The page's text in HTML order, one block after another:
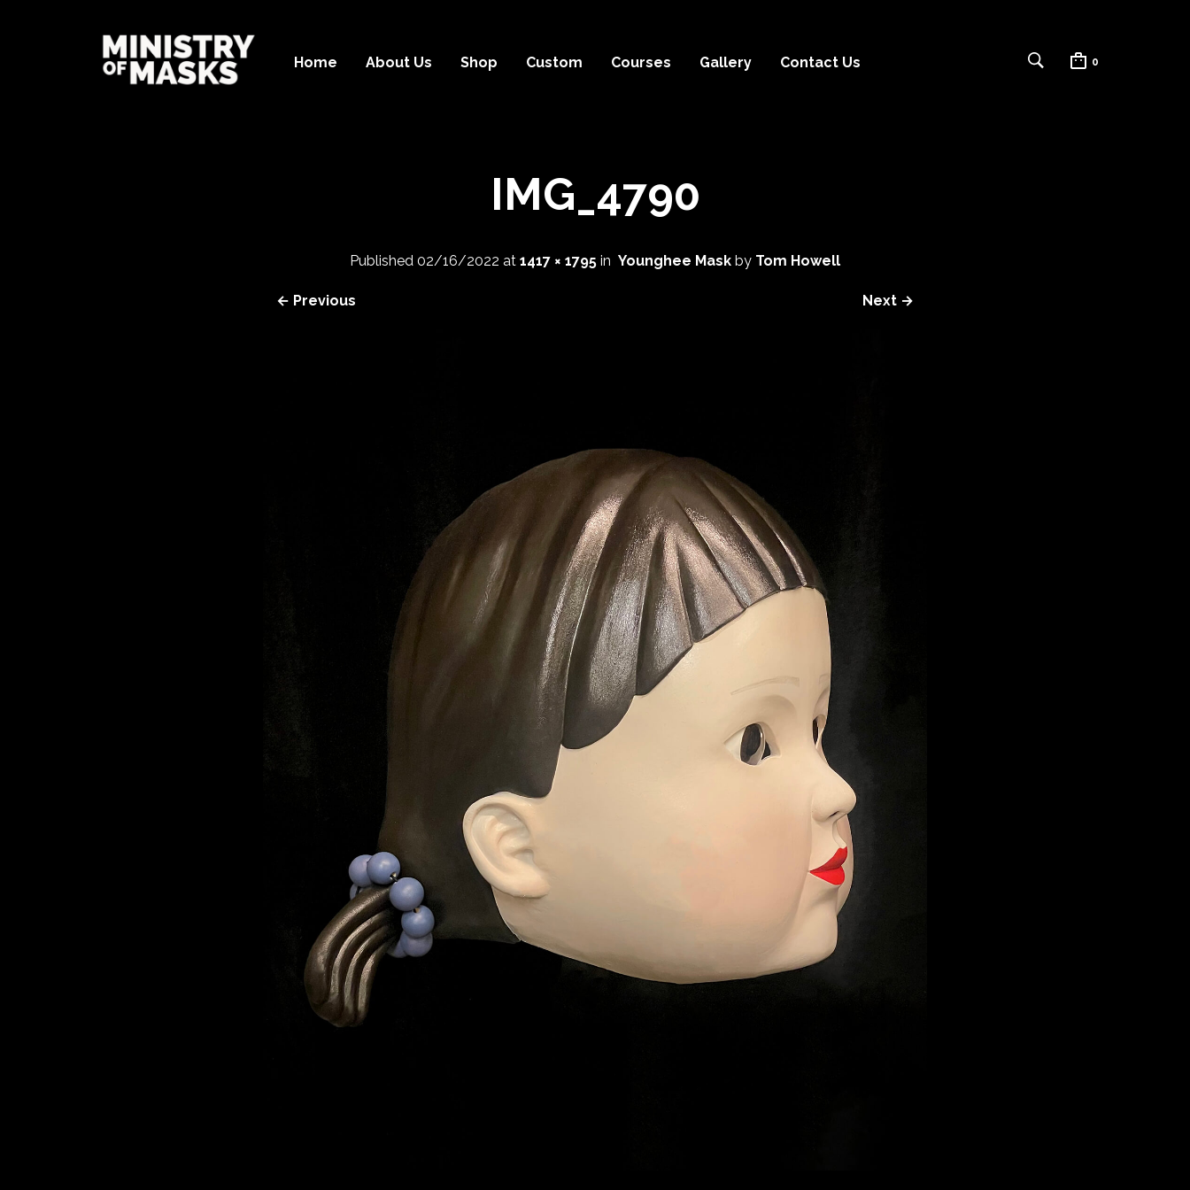
Home About Us Shop Custom Courses Gallery Contact Us 0
IMG_4790
Published 02/16/2022 at 1417 × 1795 in Younghee Mask by Tom Howell
← Previous Next →